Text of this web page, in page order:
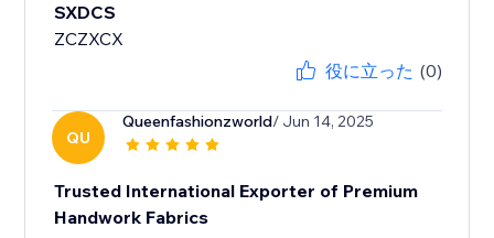
SXDCS
ZCZXCX
役に立った (0)
QU
Queenfashionzworld/ Jun 14, 2025
Trusted International Exporter of Premium
Handwork Fabrics